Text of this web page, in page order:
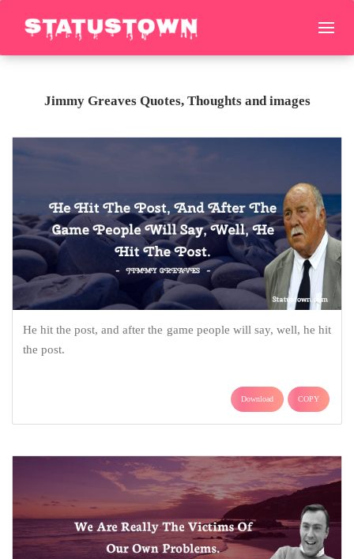
Jimmy Greaves Quotes, Thoughts and images
He hit the post, and after the game people will say, well, he hit
the post.
Download COPY